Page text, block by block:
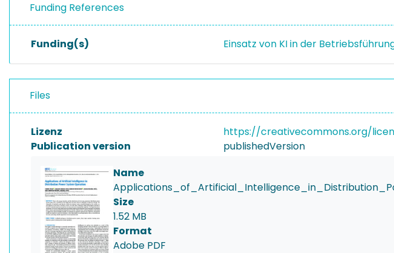
Funding References
Funding(s) Einsatz von KI in der
Files
Lizenz
https://creativecommons.org/
Publication version
publishedVersion
Name
Size
1.52 MB
Format
Adobe PDF